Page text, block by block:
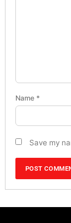
Name *
Save my